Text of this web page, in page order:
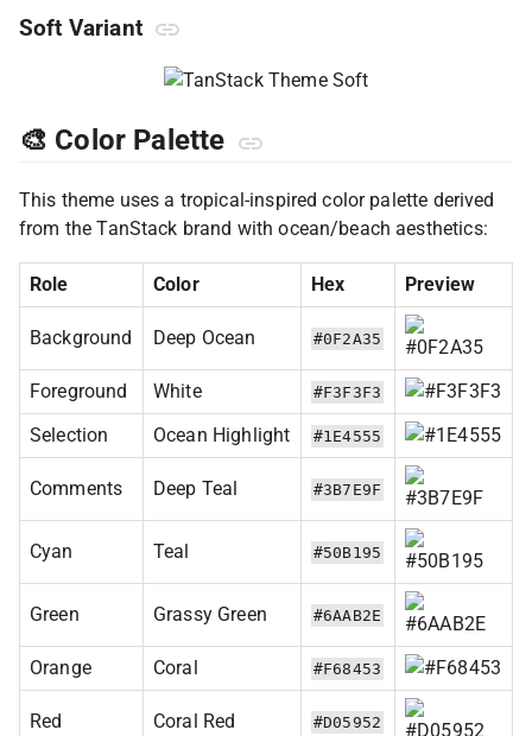
Soft Variant
🎨 Color Palette
This theme uses a tropical-inspired color palette derived
from the TanStack brand with ocean/beach aesthetics:
Role Color Hex Preview
Background Deep Ocean #0F2A35
Foreground White #F3F3F3
Selection Ocean Highlight #1E4555
Comments Deep Teal #3B7E9F
Cyan Teal #50B195
Green Grassy Green #6AAB2E
Orange Coral #F68453
Red Coral Red #D05952